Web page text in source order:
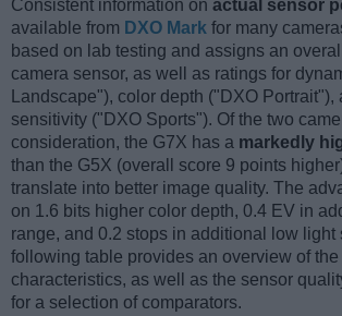
Consistent information on actual sensor
available from DXO Mark for many
based on lab testing and assigns an
camera sensor, as well as ratings for
Landscape"), color depth ("DXO
sensitivity ("DXO Sports"). Of the two
consideration, the G7X has a markedly
than the G5X (overall score 9 points
translate into better image quality. The
on 1.6 bits higher color depth, 0.4 EV in
range, and 0.2 stops in additional low light
following table provides an overview of
characteristics, as well as the sensor
for a selection of comparators.